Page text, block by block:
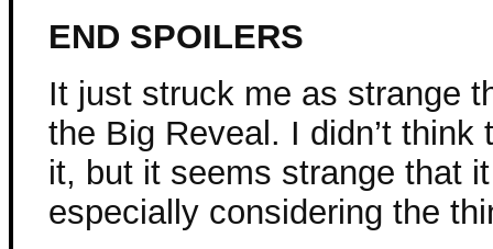
END SPOILERS
It just struck me as strange
the Big Reveal. I didn’t
it, but it seems strange that
especially considering the